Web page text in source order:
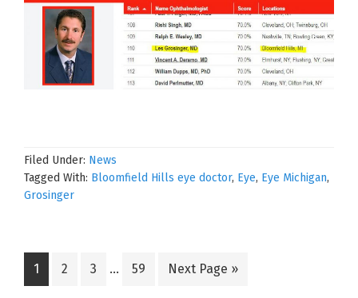
Filed Under: News
Tagged With: Bloomfield Hills eye doctor, Eye, Eye Michigan,
Grosinger
Go
to
1
Go
2
Go
3
Interim
…
Go
59
Go
Next Page »